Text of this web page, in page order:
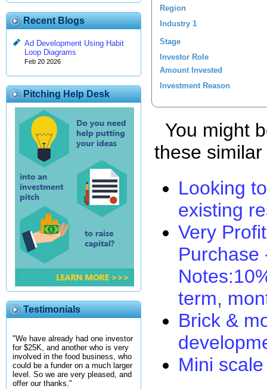
Recent Blogs
Ad Development Using Habit
Loop Diagrams
Feb 20 2026
Pitching Help Desk
Testimonials
"We have already had one investor
for $25K, and another who is very
involved in the food business, who
could be a funder on a much larger
level. So we are very pleased, and
offer our thanks."
Region
Industry 1
Stage
Investor Role
Amount Invested
Investment Reason
You might
these
Looking
existing
Very
Purchase
term,
Brick &
Mini